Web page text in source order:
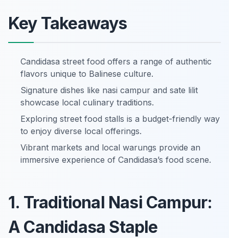
Key Takeaways
Candidasa street food offers a range of authentic
flavors unique to Balinese culture.
Signature dishes like nasi campur and sate lilit
showcase local culinary traditions.
Exploring street food stalls is a budget-friendly way
to enjoy diverse local offerings.
Vibrant markets and local warungs provide an
immersive experience of Candidasa’s food scene.
1. Traditional Nasi Campur:
A Candidasa Staple